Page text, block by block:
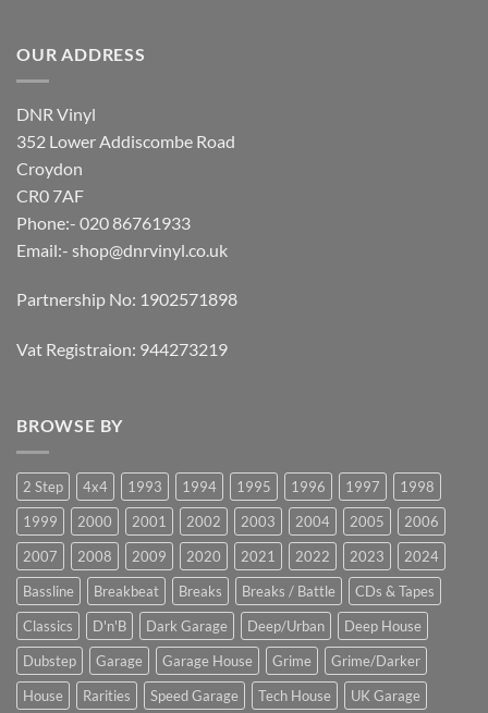
OUR ADDRESS
DNR Vinyl
352 Lower Addiscombe Road
Croydon
CR0 7AF
Phone:- 020 86761933
Email:- shop@dnrvinyl.co.uk
Partnership No: 1902571898
Vat Registraion: 944273219
BROWSE BY
2 Step 4x4 1993 1994 1995 1996 1997
1998
1999
2000 2001 2002 2003 2004 2005
2006
2007
2008 2009 2020 2021 2022 2023
2024
Bassline
Breakbeat Breaks Breaks / Battle
CDs & Tapes
Classics
D'n'B Dark Garage Deep/Urban
Deep House
Dubstep
Garage Garage House Grime
Grime/Darker
House
Rarities Speed Garage Tech House UK Garage